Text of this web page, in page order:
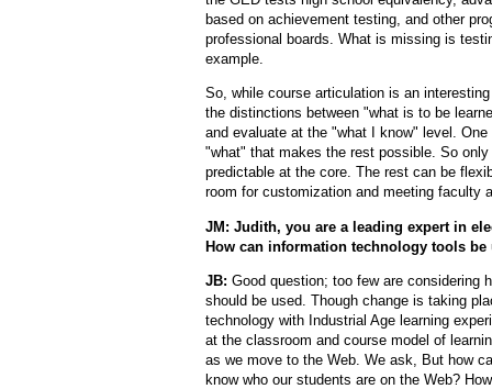
based on achievement testing, and other
professional boards. What is missing is
example.
So, while course articulation is an
the distinctions between "what is to be
and evaluate at the "what I know" level.
"what" that makes the rest possible. So
predictable at the core. The rest can be
room for customization and meeting faculty
JM: Judith, you are a leading expert in
How can information technology tools
JB: Good question; too few are considering
should be used. Though change is taking
technology with Industrial Age learning
at the classroom and course model of
as we move to the Web. We ask, But how
know who our students are on the Web?